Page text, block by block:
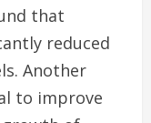
that
reduced
Another
to improve